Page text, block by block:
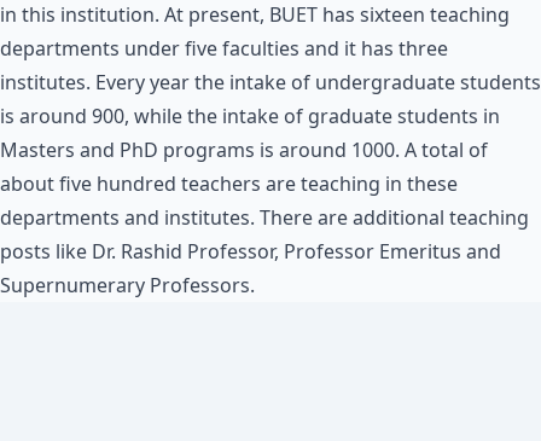
in this institution. At present, BUET has sixteen teaching
departments under five faculties and it has three
institutes. Every year the intake of undergraduate students
is around 900, while the intake of graduate students in
Masters and PhD programs is around 1000. A total of
about five hundred teachers are teaching in these
departments and institutes. There are additional teaching
posts like Dr. Rashid Professor, Professor Emeritus and
Supernumerary Professors.